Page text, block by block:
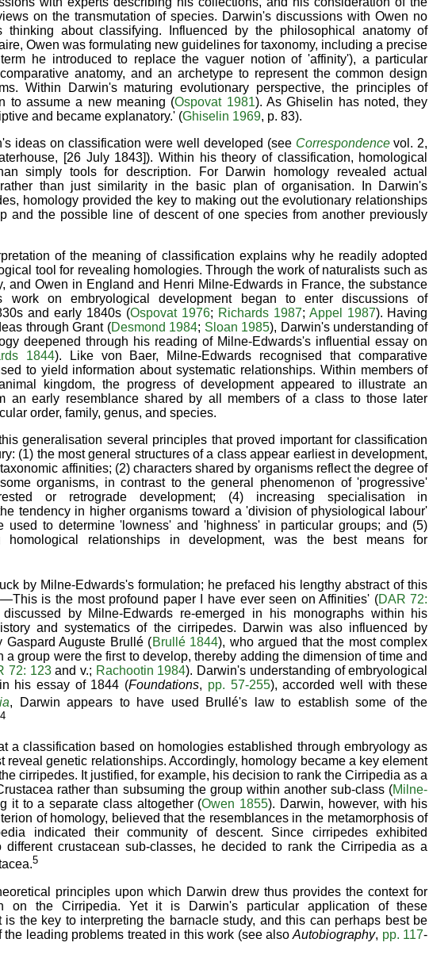
on the transmutation of species. Darwin's discussions with Owen no
thinking about classifying. Influenced by the philosophical anatomy of
Owen was formulating new guidelines for taxonomy, including a precise
he introduced to replace the vaguer notion of 'affinity'), a particular
anatomy, and an archetype to represent the common design
Within Darwin's maturing evolutionary perspective, the principles of
to assume a new meaning (Ospovat 1981). As Ghiselin has noted, they
and became explanatory.' (Ghiselin 1969, p. 83).
ideas on classification were well developed (see Correspondence vol. 2,
[26 July 1843]). Within his theory of classification, homological
simply tools for description. For Darwin homology revealed actual
than just similarity in the basic plan of organisation. In Darwin's
homology provided the key to making out the evolutionary relationships
and the possible line of descent of one species from another previously
of the meaning of classification explains why he readily adopted
tool for revealing homologies. Through the work of naturalists such as
and Owen in England and Henri Milne-Edwards in France, the substance
on embryological development began to enter discussions of
and early 1840s (Ospovat 1976; Richards 1987; Appel 1987). Having
through Grant (Desmond 1984; Sloan 1985), Darwin's understanding of
deepened through his reading of Milne-Edwards's influential essay on
1844). Like von Baer, Milne-Edwards recognised that comparative
to yield information about systematic relationships. Within members of
kingdom, the progress of development appeared to illustrate an
an early resemblance shared by all members of a class to those later
order, family, genus, and species.
generalisation several principles that proved important for classification
(1) the most general structures of a class appear earliest in development,
affinities; (2) characters shared by organisms reflect the degree of
organisms, in contrast to the general phenomenon of 'progressive'
or retrograde development; (4) increasing specialisation in
tendency in higher organisms toward a 'division of physiological labour'
used to determine 'lowness' and 'highness' in particular groups; and (5)
homological relationships in development, was the best means for
by Milne-Edwards's formulation; he prefaced his lengthy abstract of this
is the most profound paper I have ever seen on Affinities' (DAR 72:
by Milne-Edwards re-emerged in his monographs within his
and systematics of the cirripedes. Darwin was also influenced by
Gaspard Auguste Brullé (Brullé 1844), who argued that the most complex
a group were the first to develop, thereby adding the dimension of time and
72: 123and v.; Rachootin 1984). Darwin's understanding of embryological
his essay of 1844 (Foundations, pp. 57-255), accorded well with these
, Darwin appears to have used Brullé's law to establish some of the
4
a classification based on homologies established through embryology as
reveal genetic relationships. Accordingly, homology became a key element
cirripedes. It justified, for example, his decision to rank the Cirripedia as a
rather than subsuming the group within another sub-class (Milne-
it to a separate class altogether (Owen 1855). Darwin, however, with his
of homology, believed that the resemblances in the metamorphosis of
indicated their community of descent. Since cirripedes exhibited
different crustacean sub-classes, he decided to rank the Cirripedia as a
5
principles upon which Darwin drew thus provides the context for
on the Cirripedia. Yet it is Darwin's particular application of these
is the key to interpreting the barnacle study, and this can perhaps best be
the leading problems treated in this work (see alsoAutobiography, pp. 117-